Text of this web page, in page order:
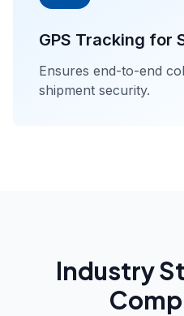
GPS Tracking for
Ensures end-to-end
shipment security.
Industry